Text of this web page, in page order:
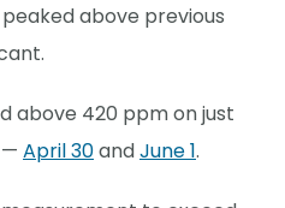
above previous
above 420 ppm on just
— April 30andJune 1.